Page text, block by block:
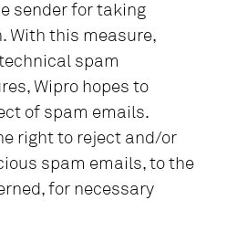
sender for taking
With this measure,
spam
Wipro hopes to
of spam emails.
right to reject and/or
spam emails, to the
for necessary